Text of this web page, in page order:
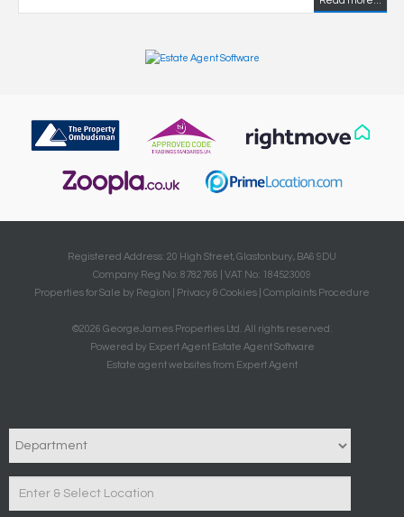
Registered Address: 20 High Street, Glastonbury, BA6 9DU
Company Reg No: 8782766 | VAT No: 184523009
Properties for Sale by Region
Privacy & Cookies Complaints Procedure
©2026 GeorgeJames Properties Ltd. All rights reserved.
Powered by Expert Agent Estate Agent Software
Estate agent websitesfrom Expert Agent